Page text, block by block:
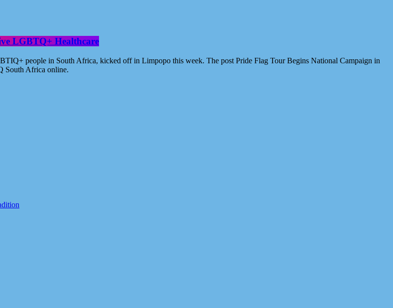
LGBTQ+ Healthcare
people in South Africa, kicked off in Limpopo this week. The post Pride Flag Tour Begins National Campaign in
South Africa online.